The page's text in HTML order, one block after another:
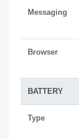
Messaging
Browser
BATTERY
Type